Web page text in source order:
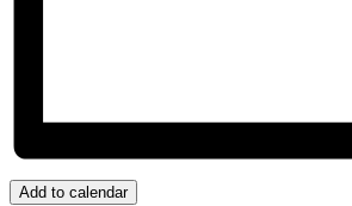
Add to calendar